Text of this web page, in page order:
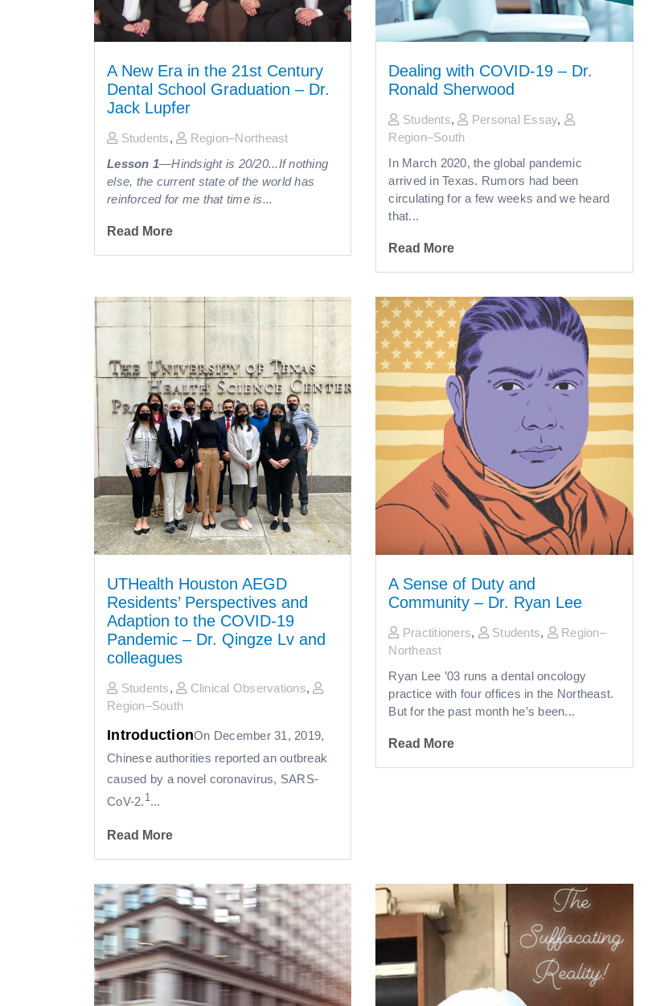
A New Era in the 21st Century
Dental School Graduation – Dr.
Jack Lupfer
Students,
Region–Northeast
Lesson 1—Hindsight is 20/20...If nothing
else, the current state of the world has
reinforced for me that time is...
Read More
Dealing with COVID-19 – Dr.
Ronald Sherwood
Students, Personal Essay,
Region–South
In March 2020, the global pandemic
arrived in Texas. Rumors had been
circulating for a few weeks and we heard
that...
Read More
UTHealth Houston AEGD
Residents’ Perspectives and
Adaption to the COVID-19
Pandemic – Dr. Qingze Lv and
colleagues
Students, Clinical Observations,
Region–South
IntroductionOn December 31, 2019,
Chinese authorities reported an outbreak
caused by a novel coronavirus, SARS-
CoV-2. 1...
Read More
A Sense of Duty and
Community – Dr. Ryan Lee
Practitioners, Students,
Region–
Northeast
Ryan Lee ’03 runs a dental oncology
practice with four offices in the Northeast.
But for the past month he’s been...
Read More